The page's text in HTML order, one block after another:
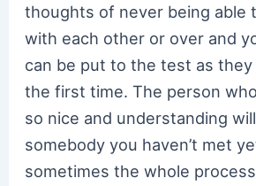
thoughts of never being able
with each other or over and
can be put to the test as
the first time. The person
so nice and understanding
somebody you haven’t met
sometimes the whole